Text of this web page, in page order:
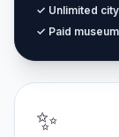
✓ Unlimited
✓ Paid
✨